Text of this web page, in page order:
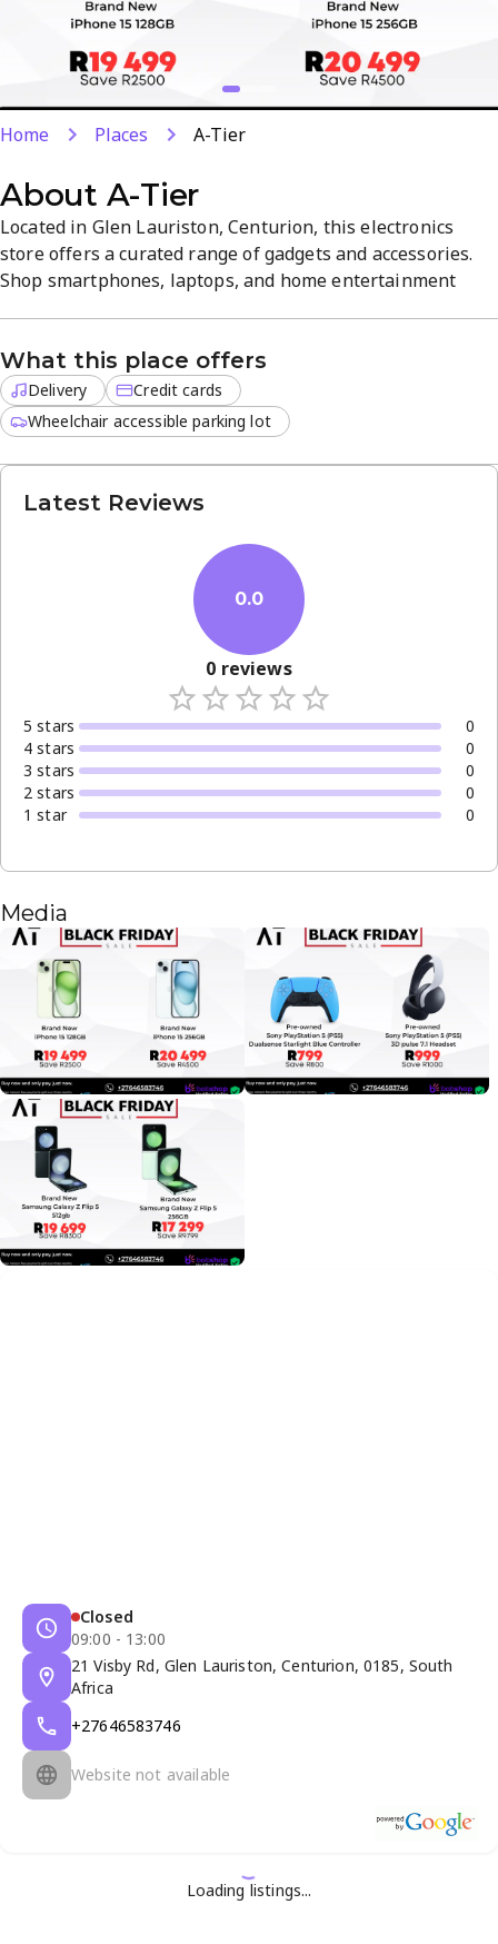
Home Places A-Tier
About A-Tier
Located in Glen Lauriston, Centurion, this electronics
store offers a curated range of gadgets and accessories.
Shop smartphones, laptops, and home entertainment
payments, with clear product guidance and a customer-
friendly atmosphere.
What this place offers
Delivery
Credit cards
Wheelchair accessible parking lot
Latest Reviews
0.0
0 reviews
5 stars
0
4 stars
0
3 stars
0
2 stars
0
1 star 0
Media
Closed
09:00 - 13:00
21 Visby Rd, Glen Lauriston, Centurion, 0185, South
Africa
+27646583746
Website not available
Loading listings...